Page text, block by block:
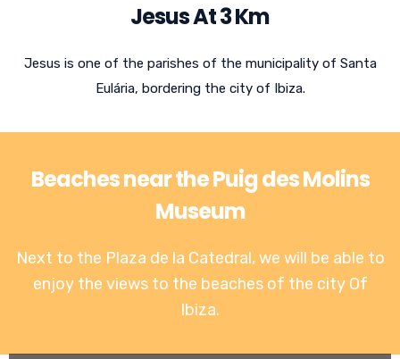
Jesus At 3 Km
Jesus is one of the parishes of the municipality of Santa
Eulária, bordering the city of Ibiza.
Beaches near the Puig des Molins
Museum
Next to the Plaza de la Catedral, we will be able to
enjoy the views to the beaches of the city Of
Ibiza.